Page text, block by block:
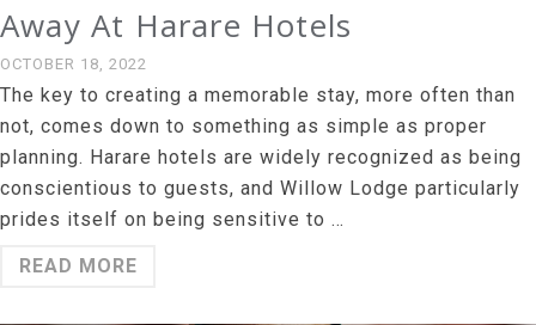
Away At Harare Hotels
OCTOBER 18, 2022
The key to creating a memorable stay, more often than
not, comes down to something as simple as proper
planning. Harare hotels are widely recognized as being
conscientious to guests, and Willow Lodge particularly
prides itself on being sensitive to …
READ MORE